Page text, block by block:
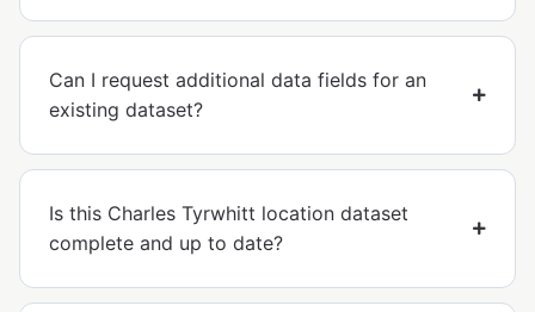
Can I request additional data fields for an
existing dataset?
Is this Charles Tyrwhitt location dataset
complete and up to date?